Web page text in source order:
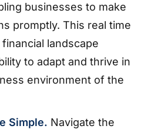
businesses to make
promptly. This real time
landscape
to adapt and thrive in
environment of the
Simple. Navigate the